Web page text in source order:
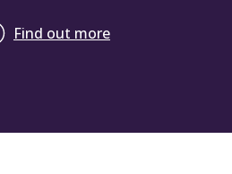
Find out more